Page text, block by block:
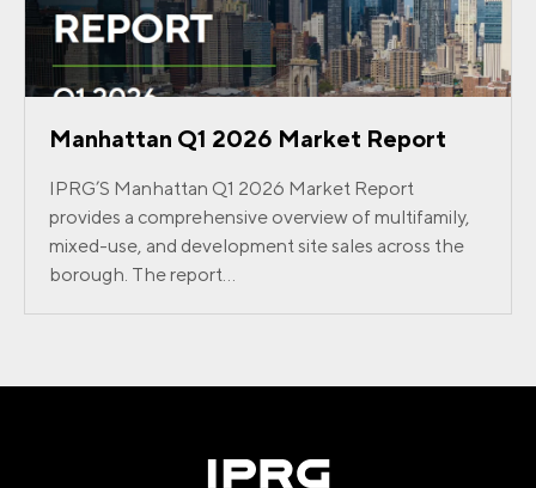
Manhattan Q1 2026 Market Report
IPRG’S Manhattan Q1 2026 Market Report
provides a comprehensive overview of multifamily,
mixed-use, and development site sales across the
borough. The report...